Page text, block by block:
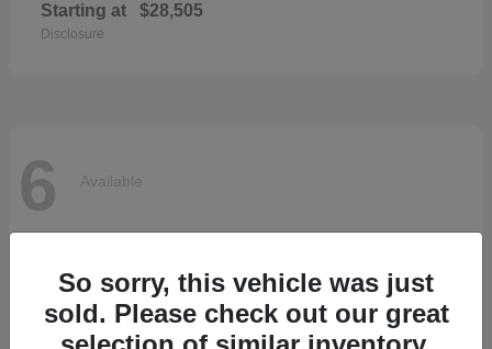
Starting at $28,505
Disclosure
6 Available
So sorry, this vehicle was just
sold. Please check out our great